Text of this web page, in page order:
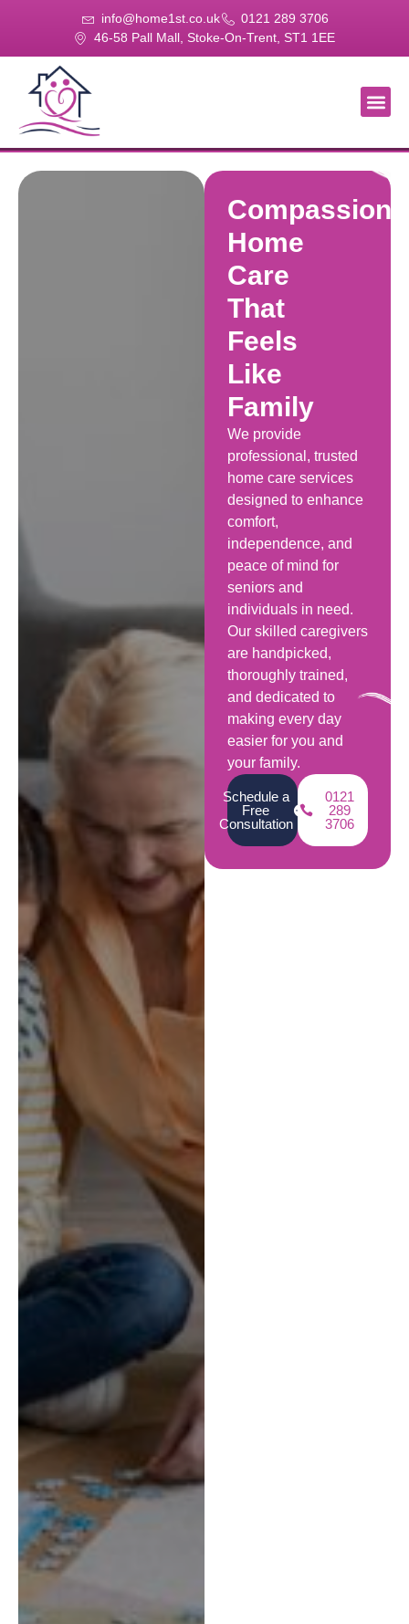
info@home1st.co.uk
0121 289 3706
46-58 Pall Mall, Stoke-On-Trent, ST1 1EE
Home
Care
That
Feels
Like
Family
We provide
professional, trusted
home care services
designed to enhance
comfort,
independence, and
peace of mind for
seniors and
individuals in need.
Our skilled caregivers
are handpicked,
thoroughly trained,
and dedicated to
making every day
easier for you and
your family.
Schedule a
Free
Consultation
0121
289
3706